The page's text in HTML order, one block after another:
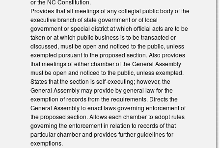
or the NC Constitution.
Provides that all meetings of any collegial public body of the
executive branch of state government or of local
government or special district at which official acts are to be
taken or at which public business is to be transacted or
discussed, must be open and noticed to the public, unless
exempted pursuant to the proposed section. Also provides
that meetings of either chamber of the General Assembly
must be open and noticed to the public, unless exempted.
States that the section is self-executing; however, the
General Assembly may provide by general law for the
exemption of records from the requirements. Directs the
General Assembly to enact laws governing enforcement of
the proposed section. Allows each chamber to adopt rules
governing the enforcement in relation to records of that
particular chamber and provides further guidelines for
exemptions.